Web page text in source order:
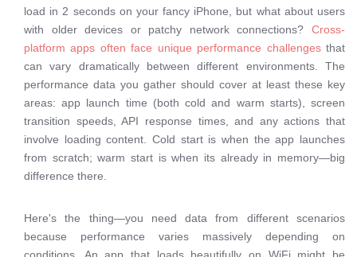
load in 2 seconds on your fancy iPhone, but what about users
with older devices or patchy network connections? Cross-
platform apps often face unique performance challengesthat
can vary dramatically between different environments. The
performance data you gather should cover at least these key
areas: app launch time (both cold and warm starts), screen
transition speeds, API response times, and any actions that
involve loading content. Cold start is when the app launches
from scratch; warm start is when its already in memory—big
difference there.
Here's the thing—you need data from different scenarios
because performance varies massively depending on